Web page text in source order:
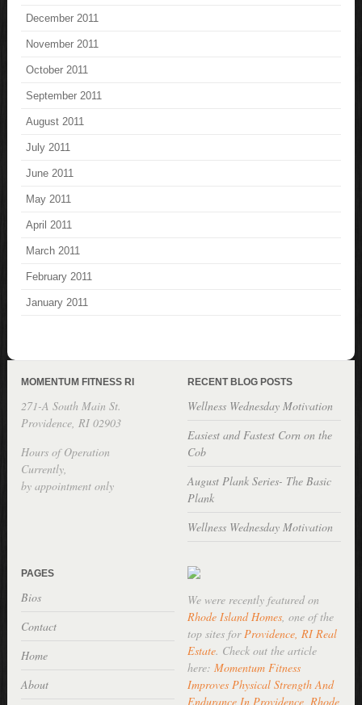
December 2011
November 2011
October 2011
September 2011
August 2011
July 2011
June 2011
May 2011
April 2011
March 2011
February 2011
January 2011
MOMENTUM FITNESS RI
271-A South Main St.
Providence, RI 02903
Hours of Operation
Currently,
by appointment only
RECENT BLOG POSTS
Wellness Wednesday Motivation
Easiest and Fastest Corn on the
Cob
August Plank Series- The Basic
Plank
Wellness Wednesday Motivation
PAGES
Bios
Contact
Home
About
We were recently featured on
Rhode Island Homes, one of the
top sites forProvidence, RI Real
Estate. Check out the article
here: Momentum Fitness
Improves Physical Strength And
Endurance In Providence, Rhode